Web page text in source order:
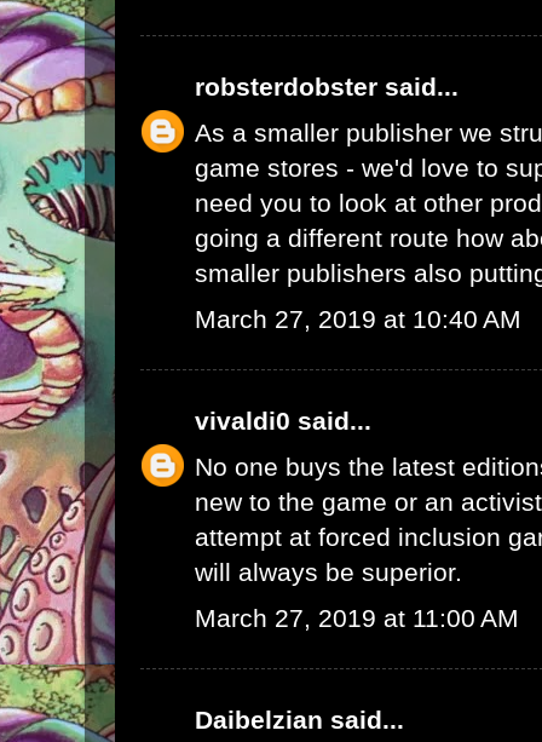
robsterdobster said...
As a smaller publisher we
game stores - we'd love to
need you to look at other
going a different route how
smaller publishers also
March 27, 2019 at 10:40 AM
vivaldi0 said...
No one buys the latest
new to the game or an
attempt at forced inclusion
will always be superior.
March 27, 2019 at 11:00 AM
Daibelzian said...